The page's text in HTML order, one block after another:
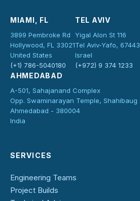
MIAMI, FL
3899 Pembroke Rd
Hollywood, FL 33021
United States
(+1) 786-5040180
TEL AVIV
Yigal Alon St 116
Tel Aviv-Yafo,
Israel
(+972) 9 374 1233
AHMEDABAD
A-501, Sahajanand Complex
Opp. Swaminarayan Temple, Shahibaug
Ahmedabad - 380004
India
SERVICES
Engineering Teams
Project Builds